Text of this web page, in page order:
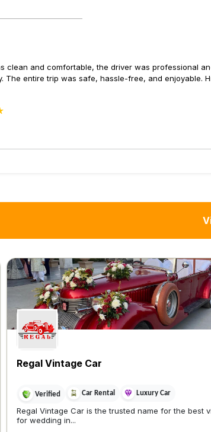
clean and comfortable, the driver was professional
entire trip was safe, hassle-free, and enjoyable.
Regal Vintage Car
Verified Car Rental Luxury Car
Regal Vintage Car is the trusted name for the best
for wedding in...